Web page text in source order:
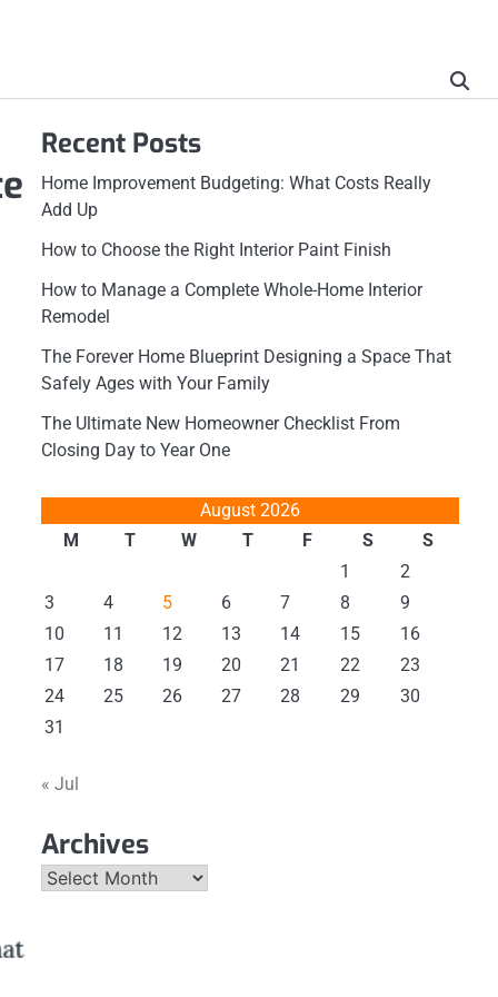
Recent Posts
Home Improvement Budgeting: What Costs Really
Add Up
How to Choose the Right Interior Paint Finish
How to Manage a Complete Whole-Home Interior
Remodel
The Forever Home Blueprint Designing a Space That
Safely Ages with Your Family
The Ultimate New Homeowner Checklist From
Closing Day to Year One
August 2026
M
T W T F S
S
1
2
3
4 5 6 7 8
9
10
11 12 13 14 15
16
17
18 19 20 21 22
23
24
25 26 27 28 29
30
31
« Jul
Archives
Archives